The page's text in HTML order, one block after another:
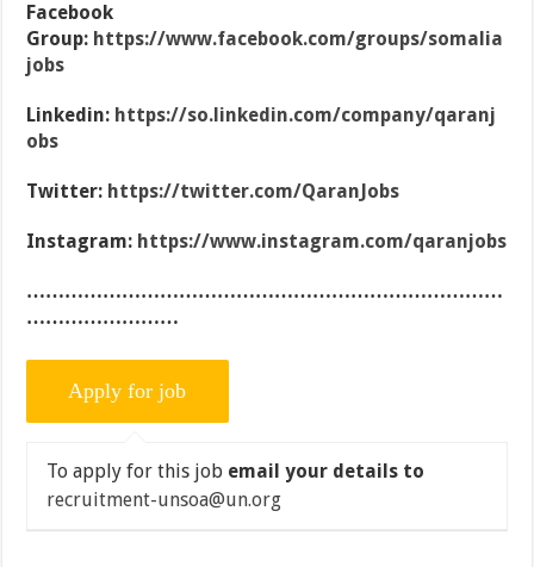
Facebook
Group: https://www.facebook.com/groups/somalia
jobs
Linkedin: https://so.linkedin.com/company/qaranj
obs
Twitter: https://twitter.com/QaranJobs
Instagram: https://www.instagram.com/qaranjobs
…………………………………………………………………
……………………
To apply for this job email your details to
recruitment-unsoa@un.org